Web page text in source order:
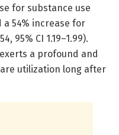
for substance use
a 54% increase for
95% CI 1.19–1.99).
a profound and
utilization long after